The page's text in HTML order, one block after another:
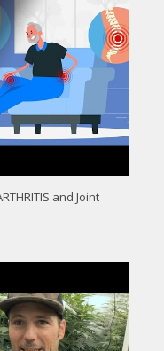
and Joint